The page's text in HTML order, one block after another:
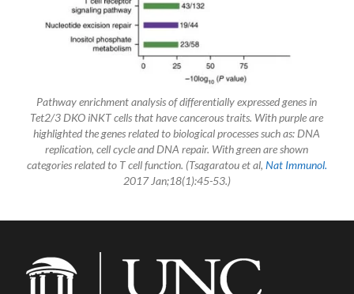
Pathway enrichment analysis of differentially expressed genes in
Tet2/3 DKO iNKT cells that have cancerous traits. With purple are
highlighted the genes related to biological processes such as: DNA
replication, cell cycle and DNA repair. With green are shown
categories related to T cell function. (Tsagaratou et al, Nat Immunol.
2017 Jan;18(1):45-53.)